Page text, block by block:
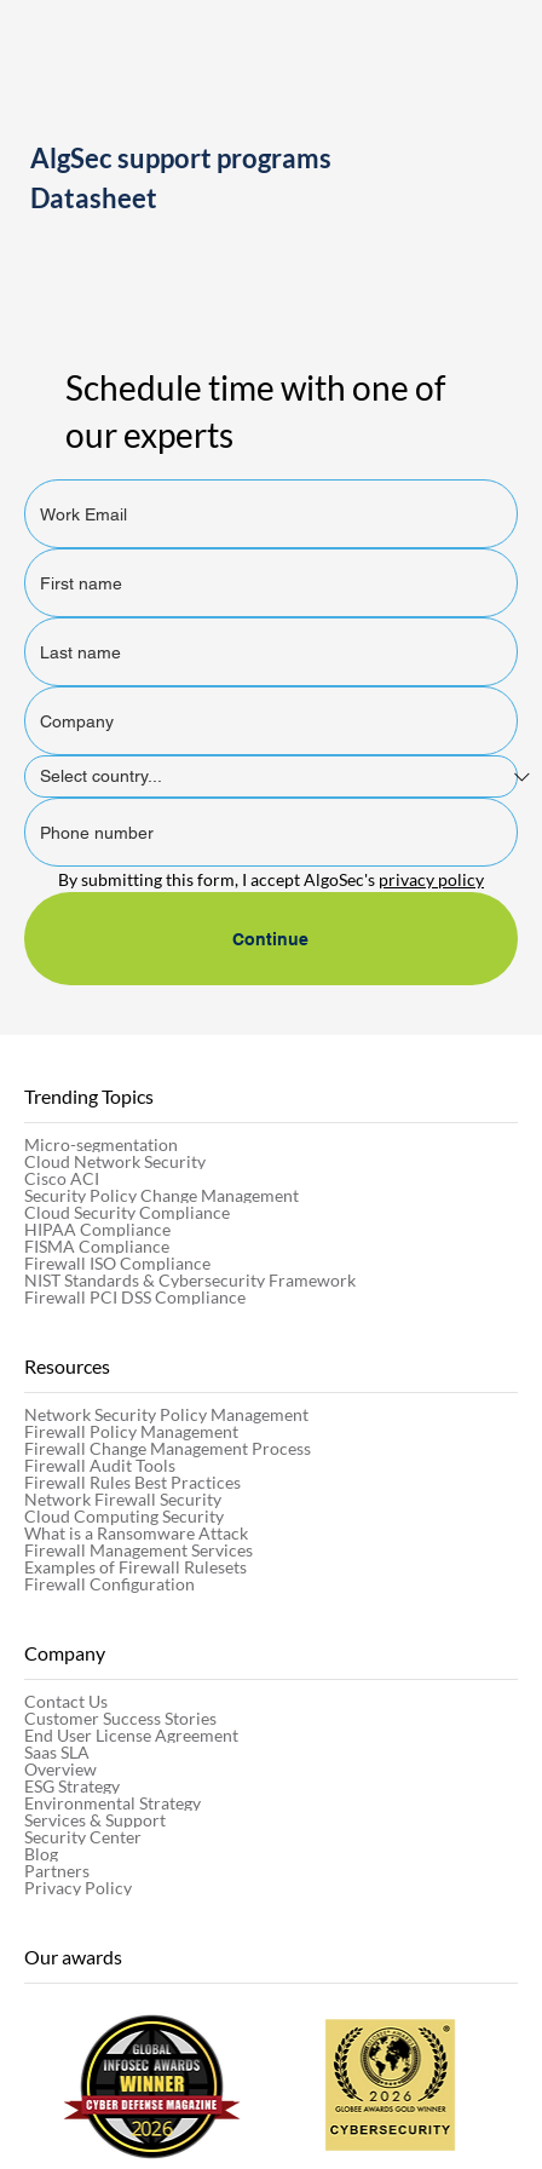
AlgSec support programs
Datasheet
Schedule time with one of
our experts
By submitting this form, I accept AlgoSec's privacy policy
Continue
Trending Topics
Micro-segmentation
Cloud Network Security
Cisco ACI
Security Policy Change Management
Cloud Security Compliance
HIPAA Compliance
FISMA Compliance
Firewall ISO Compliance
NIST Standards & Cybersecurity Framework
Firewall PCI DSS Compliance
Resources
Network Security Policy Management
Firewall Policy Management
Firewall Change Management Process
Firewall Audit Tools
Firewall Rules Best Practices
Network Firewall Security
Cloud Computing Security
What is a Ransomware Attack
Firewall Management Services
Examples of Firewall Rulesets
Firewall Configuration
Company
Contact Us
Customer Success Stories
End User License Agreement
Saas SLA
Overview
ESG Strategy
Environmental Strategy
Services & Support
Security Center
Blog
Partners
Privacy Policy
Our awards